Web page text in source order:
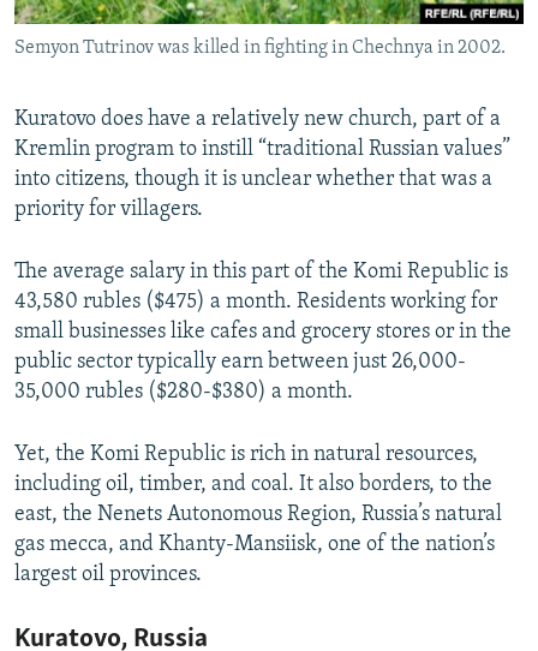
Semyon Tutrinov was killed in fighting in Chechnya in 2002.
Kuratovo does have a relatively new church, part of a
Kremlin program to instill “traditional Russian values”
into citizens, though it is unclear whether that was a
priority for villagers.
The average salary in this part of the Komi Republic is
43,580 rubles ($475) a month. Residents working for
small businesses like cafes and grocery stores or in the
public sector typically earn between just 26,000-
35,000 rubles ($280-$380) a month.
Yet, the Komi Republic is rich in natural resources,
including oil, timber, and coal. It also borders, to the
east, the Nenets Autonomous Region, Russia’s natural
gas mecca, and Khanty-Mansiisk, one of the nation’s
largest oil provinces.